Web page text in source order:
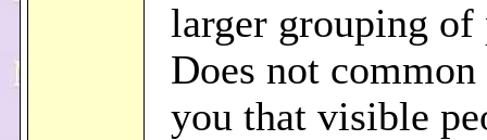
larger grouping of
Does not common
you that visible